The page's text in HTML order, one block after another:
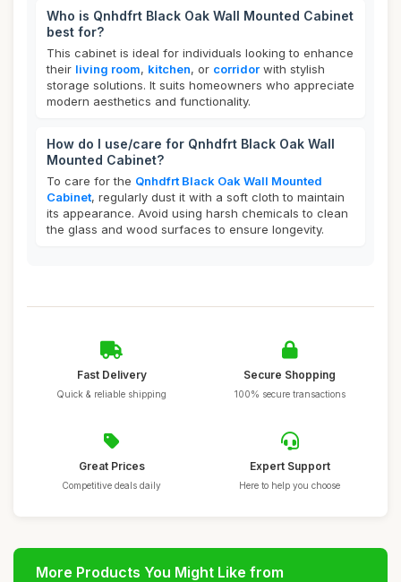
Who is Qnhdfrt Black Oak Wall Mounted Cabinet
best for?
This cabinet is ideal for individuals looking to enhance
their living room, kitchen, or corridor with stylish
storage solutions. It suits homeowners who appreciate
modern aesthetics and functionality.
How do I use/care for Qnhdfrt Black Oak Wall
Mounted Cabinet?
To care for the Qnhdfrt Black Oak Wall Mounted
Cabinet, regularly dust it with a soft cloth to maintain
its appearance. Avoid using harsh chemicals to clean
the glass and wood surfaces to ensure longevity.
Fast Delivery
Quick & reliable shipping
Secure Shopping
100% secure transactions
Great Prices
Competitive deals daily
Expert Support
Here to help you choose
More Products You Might Like from